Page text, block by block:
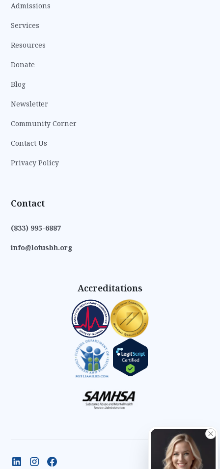
Admissions
Services
Resources
Donate
Blog
Newsletter
Community Corner
Contact Us
Privacy Policy
Contact
(833) 995-6887
info@lotusbh.org
Accreditations